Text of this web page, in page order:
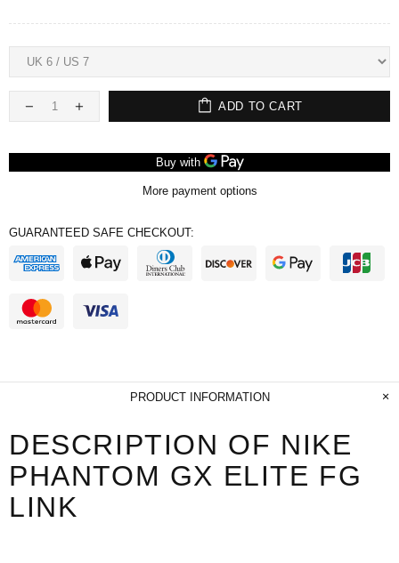
ADD TO CART
More payment options
GUARANTEED SAFE CHECKOUT:
PRODUCT INFORMATION
DESCRIPTION OF NIKE
PHANTOM GX ELITE FG
LINK